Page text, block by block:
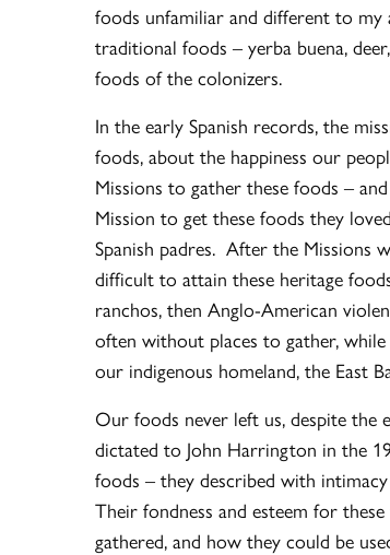
foods unfamiliar and different to my
traditional foods – yerba buena,
foods of the colonizers.
In the early Spanish records, the
foods, about the happiness our
Missions to gather these foods –
Mission to get these foods they
Spanish padres. After the Missions
difficult to attain these heritage
ranchos, then Anglo-American
often without places to gather,
our indigenous homeland, the East
Our foods never left us, despite the
dictated to John Harrington in the
foods – they described with
Their fondness and esteem for
gathered, and how they could be